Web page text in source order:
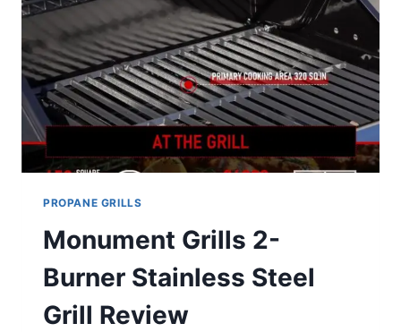
PROPANE GRILLS
Monument Grills 2-
Burner Stainless Steel
Grill Review